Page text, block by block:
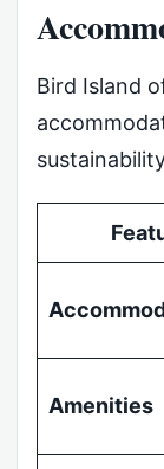
Bird Island
Amenities